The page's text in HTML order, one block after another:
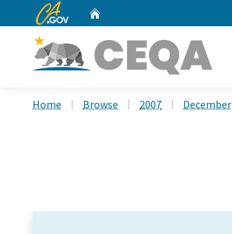
CA.gov
Home Browse 2007 December